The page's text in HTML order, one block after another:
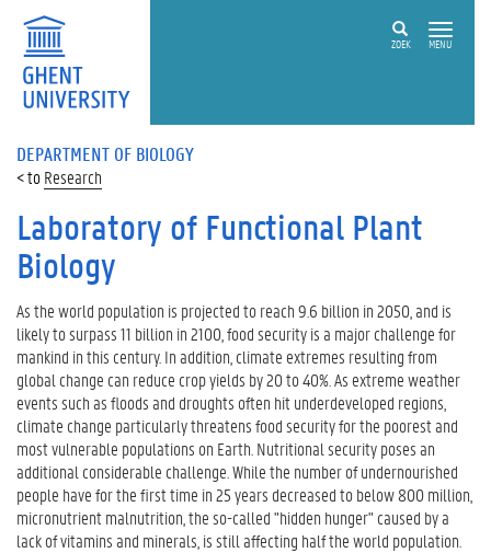
ZOEK MENU
DEPARTMENT OF BIOLOGY
Research
Laboratory of Functional Plant
Biology
As the world population is projected to reach 9.6 billion in 2050, and is
likely to surpass 11 billion in 2100, food security is a major challenge for
mankind in this century. In addition, climate extremes resulting from
global change can reduce crop yields by 20 to 40%. As extreme weather
events such as floods and droughts often hit underdeveloped regions,
climate change particularly threatens food security for the poorest and
most vulnerable populations on Earth. Nutritional security poses an
additional considerable challenge. While the number of undernourished
people have for the first time in 25 years decreased to below 800 million,
micronutrient malnutrition, the so-called "hidden hunger" caused by a
lack of vitamins and minerals, is still affecting half the world population.